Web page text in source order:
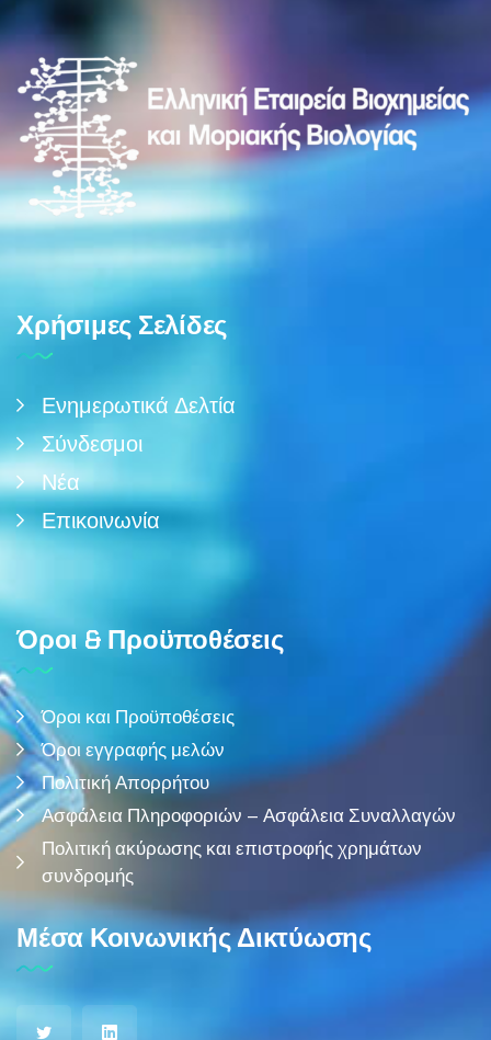
Χρήσιμες Σελίδες
Ενημερωτικά Δελτία
Σύνδεσμοι
Νέα
Επικοινωνία
Όροι & Προϋποθέσεις
Όροι και Προϋποθέσεις
Όροι εγγραφής μελών
Πολιτική Απορρήτου
Ασφάλεια Πληροφοριών – Ασφάλεια Συναλλαγών
Πολιτική ακύρωσης και επιστροφής χρημάτων
συνδρομής
Μέσα Κοινωνικής Δικτύωσης